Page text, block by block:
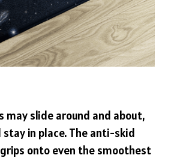
may slide around and about,
in place. The anti-skid
onto even the smoothest